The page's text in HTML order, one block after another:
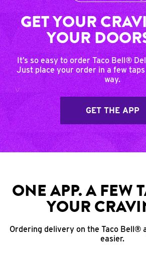
GET YOUR
YOUR
It’s so easy to order Taco Bell®
Just place your order in a few taps
way.
GET THE APP
ONE APP. A FEW
YOUR
Ordering delivery on the Taco Bell®
easier.